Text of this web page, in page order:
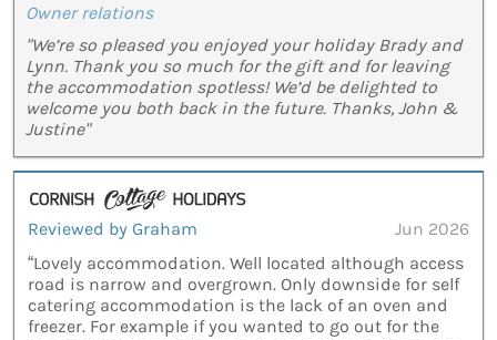
Owner relations
"We’re so pleased you enjoyed your holiday Brady and
Lynn. Thank you so much for the gift and for leaving
the accommodation spotless! We’d be delighted to
welcome you both back in the future. Thanks, John &
Justine"
Reviewed by Graham
Jun 2026
“Lovely accommodation. Well located although access
road is narrow and overgrown. Only downside for self
catering accommodation is the lack of an oven and
freezer. For example if you wanted to go out for the